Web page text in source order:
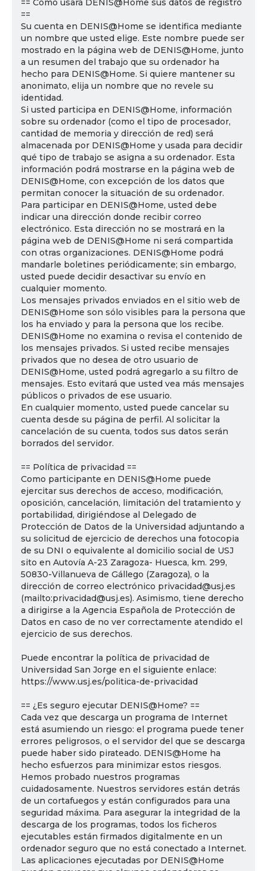
== Cómo usará DENIS@Home sus datos de registro
==
Su cuenta en DENIS@Home se identifica mediante
un nombre que usted elige. Este nombre puede ser
mostrado en la página web de DENIS@Home, junto
a un resumen del trabajo que su ordenador ha
hecho para DENIS@Home. Si quiere mantener su
anonimato, elija un nombre que no revele su
identidad.
Si usted participa en DENIS@Home, información
sobre su ordenador (como el tipo de procesador,
cantidad de memoria y dirección de red) será
almacenada por DENIS@Home y usada para decidir
qué tipo de trabajo se asigna a su ordenador. Esta
información podrá mostrarse en la página web de
DENIS@Home, con excepción de los datos que
permitan conocer la situación de su ordenador.
Para participar en DENIS@Home, usted debe
indicar una dirección donde recibir correo
electrónico. Esta dirección no se mostrará en la
página web de DENIS@Home ni será compartida
con otras organizaciones. DENIS@Home podrá
mandarle boletines periódicamente; sin embargo,
usted puede decidir desactivar su envío en
cualquier momento.
Los mensajes privados enviados en el sitio web de
DENIS@Home son sólo visibles para la persona que
los ha enviado y para la persona que los recibe.
DENIS@Home no examina o revisa el contenido de
los mensajes privados. Si usted recibe mensajes
privados que no desea de otro usuario de
DENIS@Home, usted podrá agregarlo a su filtro de
mensajes. Esto evitará que usted vea más mensajes
públicos o privados de ese usuario.
En cualquier momento, usted puede cancelar su
cuenta desde su página de perfil. Al solicitar la
cancelación de su cuenta, todos sus datos serán
borrados del servidor.
== Política de privacidad ==
Como participante en DENIS@Home puede
ejercitar sus derechos de acceso, modificación,
oposición, cancelación, limitación del tratamiento y
portabilidad, dirigiéndose al Delegado de
Protección de Datos de la Universidad adjuntando a
su solicitud de ejercicio de derechos una fotocopia
de su DNI o equivalente al domicilio social de USJ
sito en Autovía A-23 Zaragoza- Huesca, km. 299,
50830-Villanueva de Gállego (Zaragoza), o la
dirección de correo electrónico privacidad@usj.es
(mailto:privacidad@usj.es). Asimismo, tiene derecho
a dirigirse a la Agencia Española de Protección de
Datos en caso de no ver correctamente atendido el
ejercicio de sus derechos.
Puede encontrar la política de privacidad de
Universidad San Jorge en el siguiente enlace:
https://www.usj.es/politica-de-privacidad
== ¿Es seguro ejecutar DENIS@Home? ==
Cada vez que descarga un programa de Internet
está asumiendo un riesgo: el programa puede tener
errores peligrosos, o el servidor del que se descarga
puede haber sido pirateado. DENIS@Home ha
hecho esfuerzos para minimizar estos riesgos.
Hemos probado nuestros programas
cuidadosamente. Nuestros servidores están detrás
de un cortafuegos y están configurados para una
seguridad máxima. Para asegurar la integridad de la
descarga de los programas, todos los ficheros
ejecutables están firmados digitalmente en un
ordenador seguro que no está conectado a Internet.
Las aplicaciones ejecutadas por DENIS@Home